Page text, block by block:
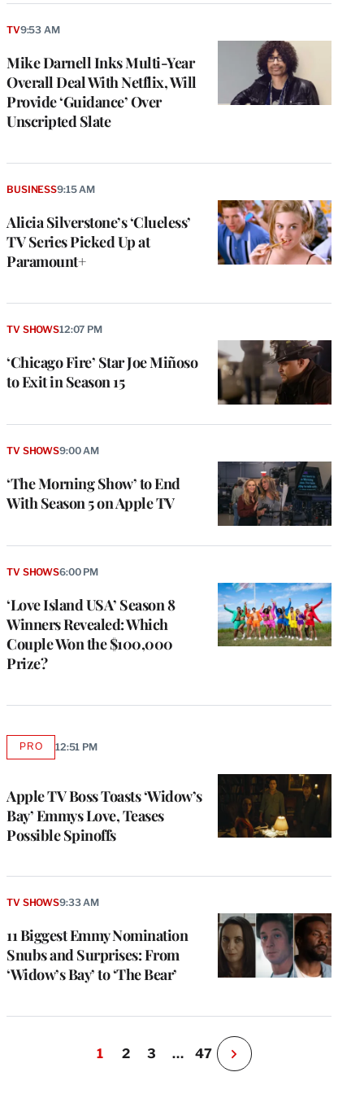
Mike Darnell Inks Multi-Year
Overall Deal With Netflix, Will
Provide ‘Guidance’ Over
Unscripted Slate
TV9:53 AM
Alicia Silverstone’s ‘Clueless’
TV Series Picked Up at
Paramount+
BUSINESS9:15 AM
‘Chicago Fire’ Star Joe Miñoso
to Exit in Season 15
TV SHOWS12:07 PM
‘The Morning Show’ to End
With Season 5 on Apple TV
TV SHOWS9:00 AM
‘Love Island USA’ Season 8
Winners Revealed: Which
Couple Won the $100,000
Prize?
TV SHOWS6:00 PM
Apple TV Boss Toasts ‘Widow’s
Bay’ Emmys Love, Teases
Possible Spinoffs
PROAVAILABLE
MEMBERS
12:51 PM
11 Biggest Emmy Nomination
Snubs and Surprises: From
‘Widow’s Bay’ to ‘The Bear’
TV SHOWS9:33 AM
1 2 3 … 47
N
e